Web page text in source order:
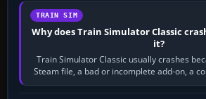
TRAIN SIM
Why does Train Simulator Classic
it?
Train Simulator Classic usually crashes
Steam file, a bad or incomplete add-on, a
memory pressure, or…